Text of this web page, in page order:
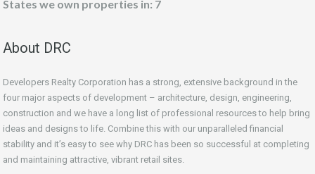
States we own properties in: 7
About DRC
Developers Realty Corporation has a strong, extensive background in the
four major aspects of development – architecture, design, engineering,
construction and we have a long list of professional resources to help bring
ideas and designs to life. Combine this with our unparalleled financial
stability and it’s easy to see why DRC has been so successful at completing
and maintaining attractive, vibrant retail sites.